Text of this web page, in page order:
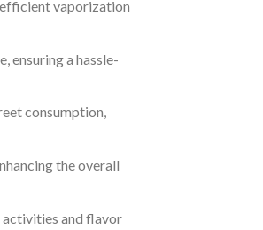
vaporization
ensuring a hassle-
consumption,
the overall
activities and flavor